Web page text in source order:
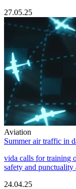
27.05.25
Aviation
Summer air traffic in
vida calls for training
safety and punctuality
24.04.25